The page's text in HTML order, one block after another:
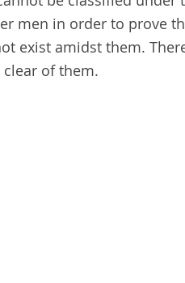
men in order to prove
exist amidst them.
of them.